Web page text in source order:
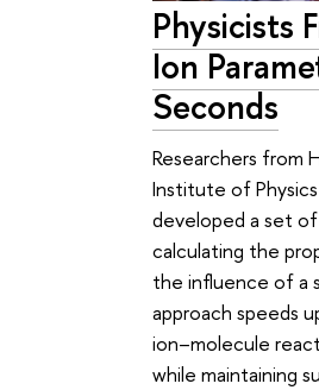
Physicists
Ion
Seconds
Researchers from
Institute of
developed a set
calculating the
the influence of a
approach speeds
ion–molecule
while maintaining